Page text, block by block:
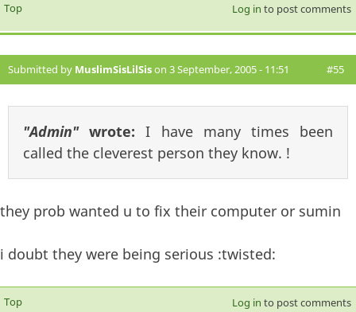
Top Log in to post comments
Submitted by MuslimSisLilSison 3 September, 2005 - 11:51 #55
"Admin"wrote:I have many times been
called the cleverest person they know. !
they prob wanted u to fix their computer or sumin
i doubt they were being serious :twisted:
Top Log in to post comments